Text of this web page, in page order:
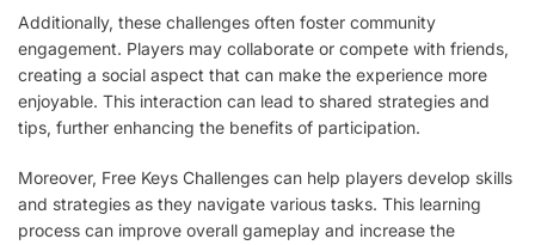
Additionally, these challenges often foster community
engagement. Players may collaborate or compete with friends,
creating a social aspect that can make the experience more
enjoyable. This interaction can lead to shared strategies and
tips, further enhancing the benefits of participation.
Moreover, Free Keys Challenges can help players develop skills
and strategies as they navigate various tasks. This learning
process can improve overall gameplay and increase the